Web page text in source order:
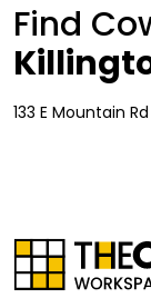
Find
133 E Mountain Rd